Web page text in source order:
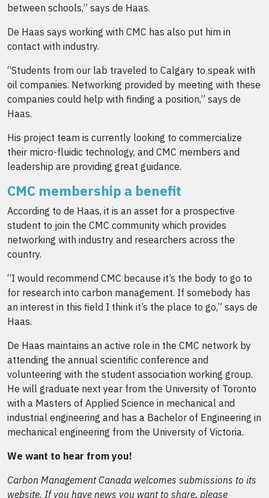
between schools,” says de Haas.
De Haas says working with CMC has also put him in
contact with industry.
“Students from our lab traveled to Calgary to speak with
oil companies. Networking provided by meeting with these
companies could help with finding a position,” says de
Haas.
His project team is currently looking to commercialize
their micro-fluidic technology, and CMC members and
leadership are providing great guidance.
CMC membership a benefit
According to de Haas, it is an asset for a prospective
student to join the CMC community which provides
networking with industry and researchers across the
country.
“I would recommend CMC because it’s the body to go to
for research into carbon management. If somebody has
an interest in this field I think it’s the place to go,” says de
Haas.
De Haas maintains an active role in the CMC network by
attending the annual scientific conference and
volunteering with the student association working group.
He will graduate next year from the University of Toronto
with a Masters of Applied Science in mechanical and
industrial engineering and has a Bachelor of Engineering in
mechanical engineering from the University of Victoria.
We want to hear from you!
Carbon Management Canada welcomes submissions to its
website. If you have news you want to share, please